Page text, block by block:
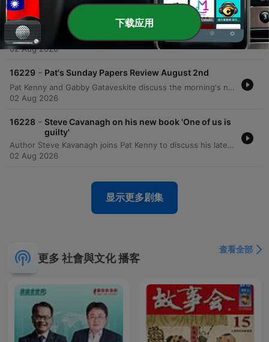
16230 -
GAA in talks to limit numbers leaving Ireland
for the AFL
The Pat Kenny Show explores the upcoming All-Ireland finals in women's football at Croke Park, featuring discussions on the senior, intermediate, and junior matches. The episode focuses heavily on the growing crisis of talent loss within the GAA as star players migrate to Australia to play professionally in the AFLW. Former Waterford footballer Michelle Ryan joins Pat Kenny to discuss the impact of this exodus on the quality and depth of the domestic game. The conversation covers potential regulatory measures being discussed between the GAA and the AFL, the difficulty of retaining role models for young athletes, and the complex tension between individual professional opportunities and the preservation of Irish inter-county football.
02 Aug 2026
16229 - Pat's Sunday Papers Review August 2nd
Pat Kenny and Gabby Gataveskite discuss the morning's newspaper headlines, focusing on the potential extradition of Daniel Kinahan and the security implications of Donald Trump's visit to Ireland. The discussion also covers political approval ratings, public sentiment regarding tax burdens, and concerns over state recruitment and infrastructure projects like Metrolink. The episode further explores political decision-making surrounding the Children's Hospital and BAM's involvement in the Metrolink project. Additional topics include the challenges of implementing mandatory insurance for e-scooters and a lighthearted story regarding an actress's impressive biceps featured in a movie poster.
02 Aug 2026
16228 - Steve Cavanagh on his new book 'One of us is
guilty'
Author Steve Kavanagh joins Pat Kenny to discuss his latest crime thriller, One of Us is Guilty, the newest installment in the Eddie Flynn series. The conversation explores the plot involving a high-stakes murder investigation within a powerful New York political family and delves into the character development of the former conman turned lawyer. Kavanagh also discusses his upcoming contribution to the Sherlock Holmes universe, a collection of new stories commissioned by the Conan Doyle estate, and reflects on the influences that shaped his career in crime fiction.
02 Aug 2026
显示更多剧集
更多 社會與文化 播客
查看全部
下载应用